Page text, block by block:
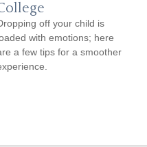
off your child is
with emotions; here
a few tips for a smoother